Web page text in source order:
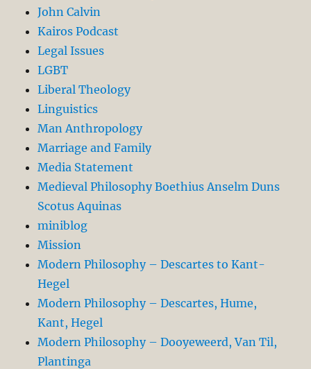
John Calvin
Kairos Podcast
Legal Issues
LGBT
Liberal Theology
Linguistics
Man Anthropology
Marriage and Family
Media Statement
Medieval Philosophy Boethius Anselm Duns
Scotus Aquinas
miniblog
Mission
Modern Philosophy – Descartes to Kant-
Hegel
Modern Philosophy – Descartes, Hume,
Kant, Hegel
Modern Philosophy – Dooyeweerd, Van Til,
Plantinga